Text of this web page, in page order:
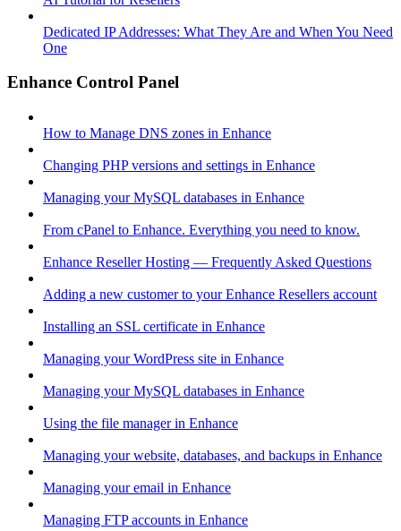
Dedicated IP Addresses: What They Are and When You Need
One
Enhance Control Panel
How to Manage DNS zones in Enhance
Changing PHP versions and settings in Enhance
Managing your MySQL databases in Enhance
From cPanel to Enhance. Everything you need to know.
Enhance Reseller Hosting — Frequently Asked Questions
Adding a new customer to your Enhance Resellers account
Installing an SSL certificate in Enhance
Managing your WordPress site in Enhance
Managing your MySQL databases in Enhance
Using the file manager in Enhance
Managing your website, databases, and backups in Enhance
Managing your email in Enhance
Managing FTP accounts in Enhance